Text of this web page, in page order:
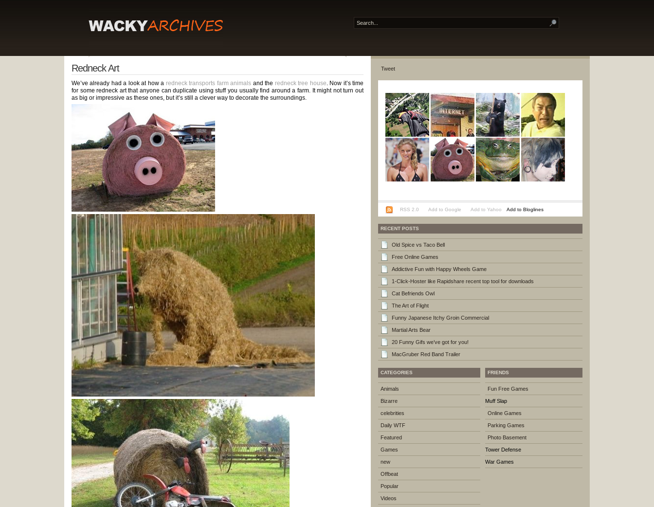
Redneck Art
We’ve already had a look at how a redneck transports farm animals and the redneck tree house. Now it’s time
for some redneck art that anyone can duplicate using stuff you usually find around a farm. It might not turn out
as big or impressive as these ones, but it’s still a clever way to decorate the surroundings.
Tweet
RSS 2.0 Add to Google Add to Yahoo Add to Bloglines
RECENT POSTS
Old Spice vs Taco Bell
Free Online Games
Addictive Fun with Happy Wheels Game
1-Click-Hoster like Rapidshare recent top tool for downloads
Cat Befriends Owl
The Art of Flight
Funny Japanese Itchy Groin Commercial
Martial Arts Bear
20 Funny Gifs we’ve got for you!
MacGruber Red Band Trailer
CATEGORIES
Animals
Bizarre
celebrities
Daily WTF
Featured
Games
new
Offbeat
Popular
Videos
FRIENDS
Fun Free Games
Muff Slap
Online Games
Parking Games
Photo Basement
Tower Defense
War Games